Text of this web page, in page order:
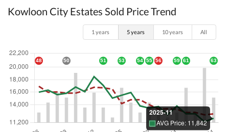
Kowloon City Estates Sold Price Trend
1 years 5 years 10 years All